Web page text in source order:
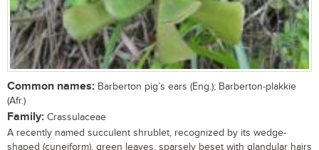
Common names: Barberton pig’s ears (Eng.); Barberton-plakkie
(Afr.)
Family: Crassulaceae
A recently named succulent shrublet, recognized by its wedge-
shaped (cuneiform), green leaves, sparsely beset with glandular hairs